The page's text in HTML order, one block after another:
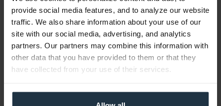
provide social media features, and to analyze our website
traffic. We also share information about your use of our
site with our social media, advertising, and analytics
partners. Our partners may combine this information with
other data that you have provided to them or that they
have collected from your use of their services.
ARRI K0.0053933 CODEX Compact Drive Express 1...
3x 1 TB Codex Compact Drive Express Speichermedium...